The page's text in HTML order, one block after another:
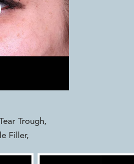
Trough,
Filler,